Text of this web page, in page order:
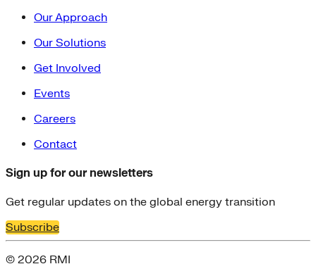
Our Approach
Our Solutions
Get Involved
Events
Careers
Contact
Sign up for our newsletters
Get regular updates on the global energy transition
Subscribe
© 2026 RMI